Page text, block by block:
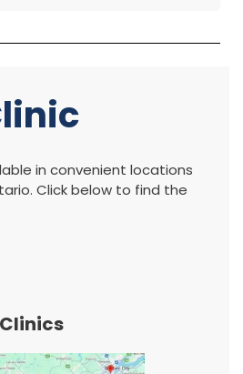
in convenient locations
Click below to find the